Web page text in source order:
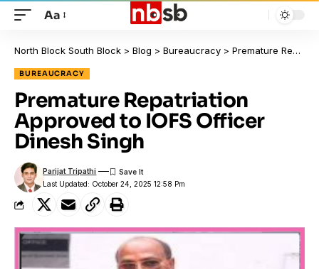
Aa
North Block South Block > Blog > Bureaucracy > Premature Repatriation Approved to IOFS Officer Dinesh Singh
BUREAUCRACY
Premature Repatriation
Approved to IOFS Officer
Dinesh Singh
Last Updated: October 24, 2025 12:58 Pm
Parijat Tripathi